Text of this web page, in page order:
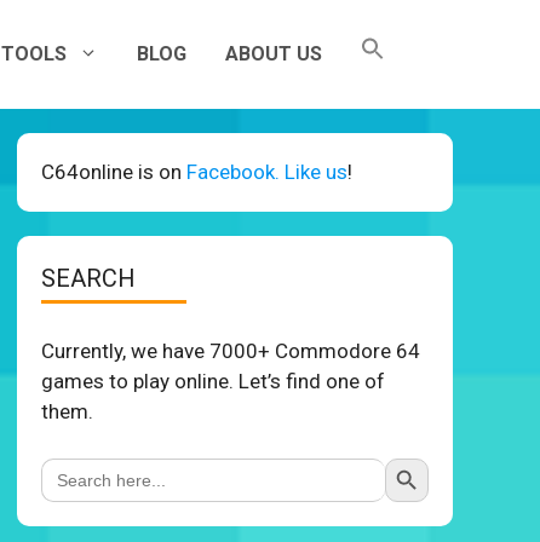
TOOLS BLOG ABOUT US
C64online is on Facebook. Like us!
SEARCH
Currently, we have 7000+ Commodore 64
games to play online. Let’s find one of
them.
Search
for:
Search Button